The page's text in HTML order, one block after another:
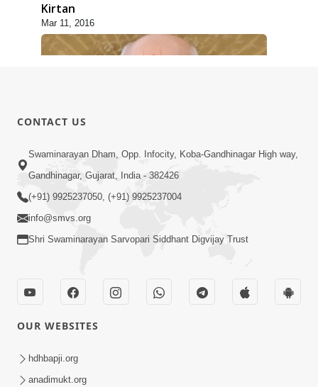
Kirtan
Mar 11, 2016
10:32
Ek Divya Purush ni Vaat Karu - Video
Kirtan
Ghanshyam Murti Tari Re - Video
Kirtan
CONTACT US
Swaminarayan Dham, Opp. Infocity, Koba-Gandhinagar High way,
Gandhinagar, Gujarat, India - 382426
(+91) 9925237050, (+91) 9925237004
info@smvs.org
Shri Swaminarayan Sarvopari Siddhant Digvijay Trust
OUR WEBSITES
hdhbapji.org
anadimukt.org